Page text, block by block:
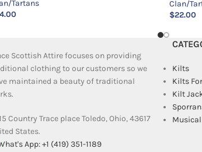
Tartans
Clan/
$22.00
Scottish Attire focuses on providing
clothing to our customers so we
maintained a beauty of traditional
Country Trace place Toledo, Ohio, 43617
States.
App: +1 (419) 351-1189
Kilts
Kilts
Kilt